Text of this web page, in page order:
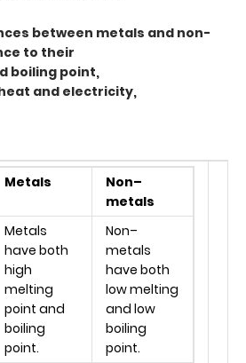
between metals and non-
to their
boiling point,
and electricity,
Metals
Non–
metals
Metals
have both
high
melting
point and
boiling
point.
Non–
metals
have both
low melting
and low
boiling
point.